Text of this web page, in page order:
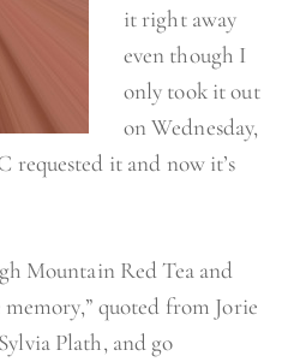
l
f
e
it right away
even though I
only took it out
on Wednesday,
requested it and now it’s
Mountain Red Tea and
quoted from Jorie
Plath, and go